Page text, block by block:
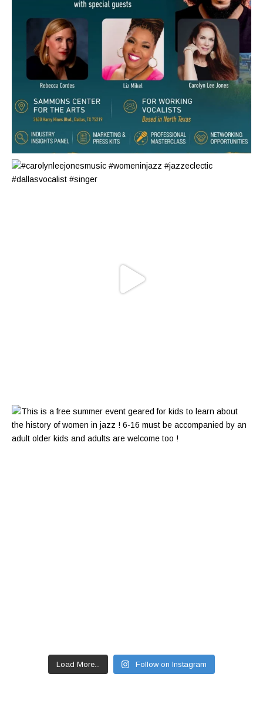
Load More... Follow on Instagram